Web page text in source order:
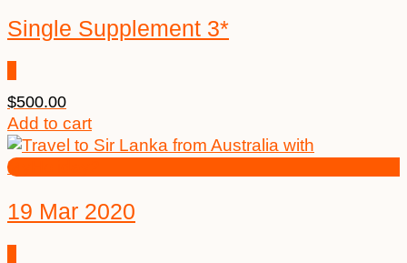
Single Supplement 3*
$500.00
Add to cart
19 Mar 2020